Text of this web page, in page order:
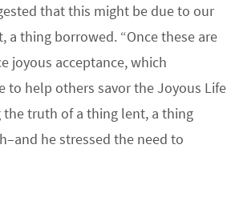
that this might be due to our
thing borrowed. “Once these are
joyous acceptance, which
to help others savor the Joyous Life
truth of a thing lent, a thing
he stressed the need to